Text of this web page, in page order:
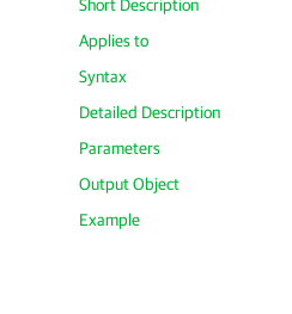
Short Description
Applies to
Syntax
Detailed Description
Parameters
Output Object
Example